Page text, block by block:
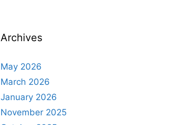
Archives
May 2026
March 2026
January 2026
November 2025